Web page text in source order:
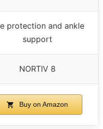
protection and ankle
support
NORTIV 8
Buy on Amazon